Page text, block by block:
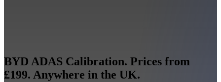
BYD ADAS Calibration. Prices from
£199. Anywhere in the UK.